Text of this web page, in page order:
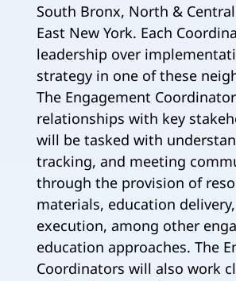
South Bronx, North &
East New York. Each
leadership over
strategy in one of these
The Engagement
relationships with key
will be tasked with
tracking, and meeting
through the provision of
materials, education
execution, among other
education approaches. The
Coordinators will also work